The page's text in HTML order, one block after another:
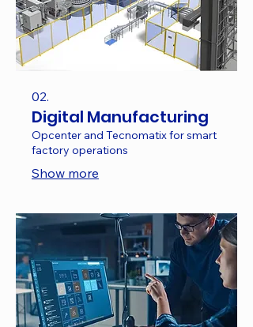
02.
Digital Manufacturing
Opcenter and Tecnomatix for smart
factory operations
Show more